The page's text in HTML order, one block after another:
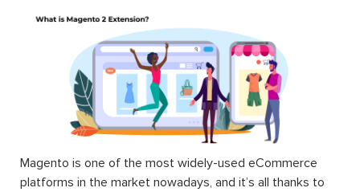
Magento is one of the most widely-used eCommerce
platforms in the market nowadays, and it’s all thanks to